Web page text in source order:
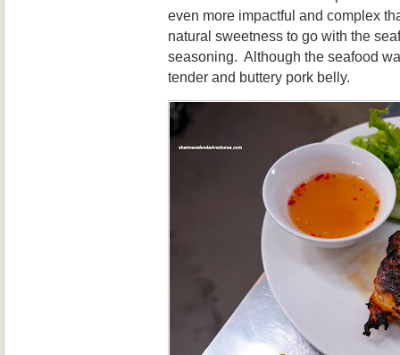
even more impactful and complex
natural sweetness to go with the
seasoning. Although the seafood
tender and buttery pork belly.